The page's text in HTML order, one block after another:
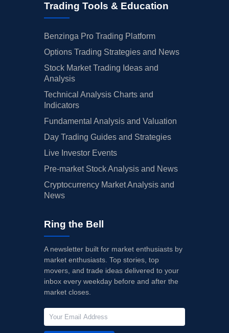
Trading Tools & Education
Benzinga Pro Trading Platform
Options Trading Strategies and News
Stock Market Trading Ideas and
Analysis
Technical Analysis Charts and
Indicators
Fundamental Analysis and Valuation
Day Trading Guides and Strategies
Live Investor Events
Pre-market Stock Analysis and News
Cryptocurrency Market Analysis and
News
Ring the Bell
A newsletter built for market enthusiasts by
market enthusiasts. Top stories, top
movers, and trade ideas delivered to your
inbox every weekday before and after the
market closes.